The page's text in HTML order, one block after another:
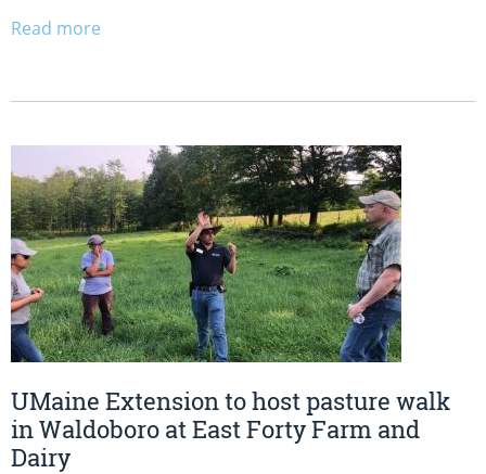
Read more
UMaine Extension to host pasture walk
in Waldoboro at East Forty Farm and
Dairy